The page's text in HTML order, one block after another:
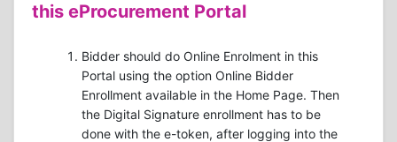
this eProcurement Portal
Bidder should do Online Enrolment in this
Portal using the option Online Bidder
Enrollment available in the Home Page. Then
the Digital Signature enrollment has to be
done with the e-token, after logging into the